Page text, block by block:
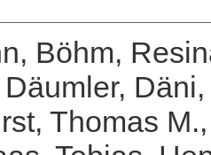
, Böhm,
Däumler, Däni
Thomas M.